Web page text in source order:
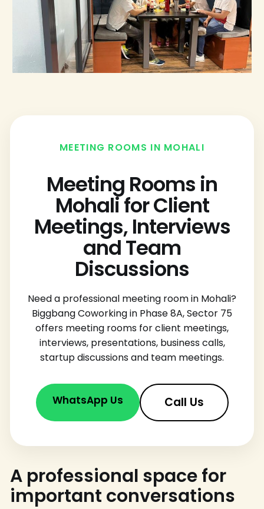
MEETING ROOMS IN MOHALI
Meeting Rooms in
Mohali for Client
Meetings, Interviews
and Team
Discussions
Need a professional meeting room in Mohali?
Biggbang Coworking in Phase 8A, Sector 75
offers meeting rooms for client meetings,
interviews, presentations, business calls,
startup discussions and team meetings.
WhatsApp Us Call Us
A professional space for
important conversations